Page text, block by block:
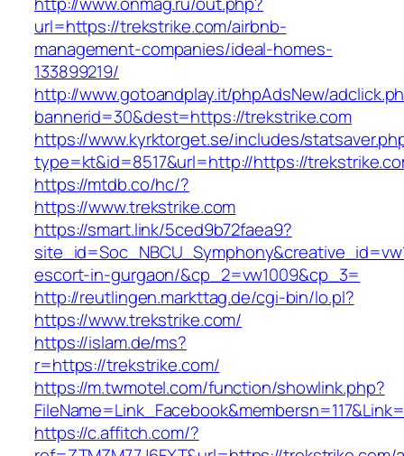
url=https://trekstrike.com/airbnb-
management-companies/ideal-homes-
133899219/
http://www.gotoandplay.it/phpAdsNew/
bannerid=30&dest=https://trekstrike.com
https://www.kyrktorget.se/includes/
type=kt&id=8517&url=http://https://
https://mtdb.co/hc/?
https://www.trekstrike.com
https://smart.link/5ced9b72faea9?
escort-in-gurgaon/&cp_2=vw1009&cp_3=
http://reutlingen.markttag.de/cgi-bin/lo.pl?
https://www.trekstrike.com/
https://islam.de/ms?
r=https://trekstrike.com/
https://m.twmotel.com/function/showlink.php?
https://c.affitch.com/?